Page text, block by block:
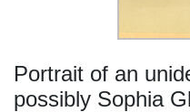
Portrait of an
possibly Sophia